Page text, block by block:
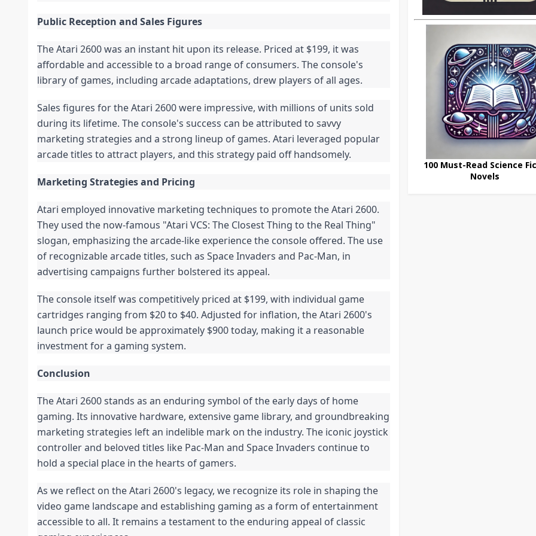
Public Reception and Sales Figures
The Atari 2600 was an instant hit upon its release. Priced at $199, it was
affordable and accessible to a broad range of consumers. The console's
library of games, including arcade adaptations, drew players of all ages.
Sales figures for the Atari 2600 were impressive, with millions of units sold
during its lifetime. The console's success can be attributed to savvy
marketing strategies and a strong lineup of games. Atari leveraged popular
arcade titles to attract players, and this strategy paid off handsomely.
Marketing Strategies and Pricing
Atari employed innovative marketing techniques to promote the Atari 2600.
They used the now-famous "Atari VCS: The Closest Thing to the Real Thing"
slogan, emphasizing the arcade-like experience the console offered. The use
of recognizable arcade titles, such as Space Invaders and Pac-Man, in
advertising campaigns further bolstered its appeal.
The console itself was competitively priced at $199, with individual game
cartridges ranging from $20 to $40. Adjusted for inflation, the Atari 2600's
launch price would be approximately $900 today, making it a reasonable
investment for a gaming system.
Conclusion
The Atari 2600 stands as an enduring symbol of the early days of home
gaming. Its innovative hardware, extensive game library, and groundbreaking
marketing strategies left an indelible mark on the industry. The iconic joystick
controller and beloved titles like Pac-Man and Space Invaders continue to
hold a special place in the hearts of gamers.
As we reflect on the Atari 2600's legacy, we recognize its role in shaping the
video game landscape and establishing gaming as a form of entertainment
accessible to all. It remains a testament to the enduring appeal of classic
100 Must-Read Science
Novels